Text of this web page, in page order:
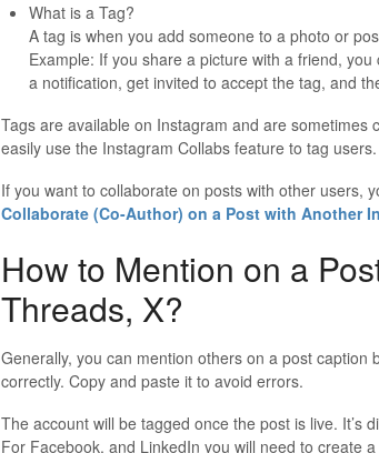
What is a Tag?
A tag is when you add someone to a photo or
Example: If you share a picture with a friend,
a notification, get invited to accept the tag, and
Tags are available on Instagram and are sometimes
easily use the Instagram Collabs feature to tag users.
If you want to collaborate on posts with other users,
Collaborate (Co-Author) on a Post with Another
How to Mention on a
Threads, X?
Generally, you can mention others on a post
correctly. Copy and paste it to avoid errors.
The account will be tagged once the post is live. It’s
For Facebook, and LinkedIn you will need to create